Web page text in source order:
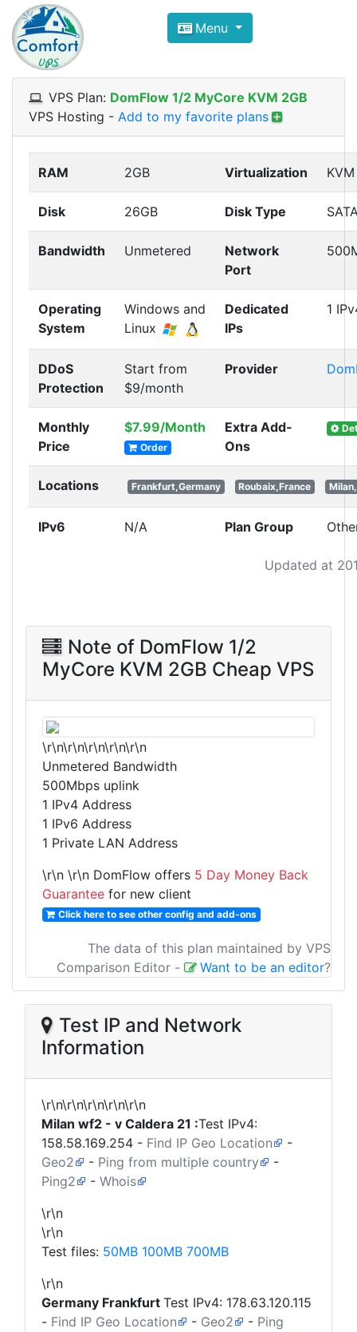
Compare VPS Hosting and
ComfortVPS is here to help you
Focus on cheap Windows VPS Hosting and
Menu
VPS Plan: DomFlow 1/2 MyCore KVM 2GB
VPS Hosting - Add to my favorite plans
Updated at
RAM 2GB Virtualization KVM
Disk 26GB Disk Type
Bandwidth Unmetered
Network
Port
Operating
System
Windows and
Linux
Dedicated
IPs
1
DDoS
Protection
Start from
$9/month
Provider
Monthly
Price
$7.99/Month
Order
Extra Add-
Ons
Locations Frankfurt,Germany Roubaix,France
IPv6 N/A Plan Group
Note of DomFlow 1/2
MyCore KVM 2GB Cheap VPS
\r\n\r\n\r\n\r\n\r\n
Unmetered Bandwidth
500Mbps uplink
1 IPv4 Address
1 IPv6 Address
1 Private LAN Address
\r\n \r\n DomFlow offers 5 Day Money Back
Guarantee for new client
Click here to see other config and add-ons
The data of this plan maintained by VPS
Comparison Editor - Want to be an editor?
Test IP and Network
Information
\r\n\r\n\r\n\r\n\r\n
Milan wf2 - v Caldera 21 :Test IPv4:
158.58.169.254 - Find IP Geo Location
-
Geo2
- Ping from multiple country
-
Ping2
- Whois
\r\n
\r\n
Test files: 50MB 100MB 700MB
\r\n
Germany Frankfurt Test IPv4: 178.63.120.115
- Find IP Geo Location - Geo2 - Ping